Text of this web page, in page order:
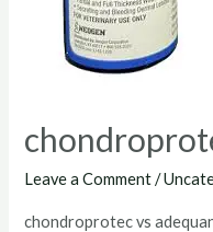
Leave a Comment /
chondroprotec vs